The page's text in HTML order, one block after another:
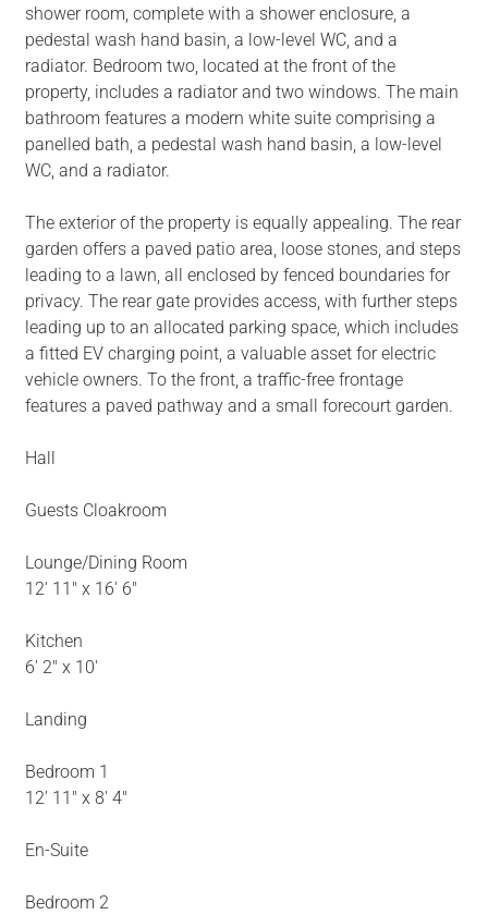
shower room, complete with a shower enclosure, a
pedestal wash hand basin, a low-level WC, and a
radiator. Bedroom two, located at the front of the
property, includes a radiator and two windows. The main
bathroom features a modern white suite comprising a
panelled bath, a pedestal wash hand basin, a low-level
WC, and a radiator.
The exterior of the property is equally appealing. The rear
garden offers a paved patio area, loose stones, and steps
leading to a lawn, all enclosed by fenced boundaries for
privacy. The rear gate provides access, with further steps
leading up to an allocated parking space, which includes
a fitted EV charging point, a valuable asset for electric
vehicle owners. To the front, a traffic-free frontage
features a paved pathway and a small forecourt garden.
Hall
Guests Cloakroom
Lounge/Dining Room
12' 11" x 16' 6"
Kitchen
6' 2" x 10'
Landing
Bedroom 1
12' 11" x 8' 4"
En-Suite
Bedroom 2